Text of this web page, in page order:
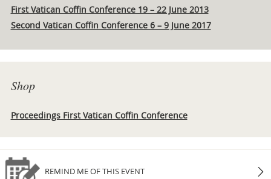
First Vatican Coffin Conference 19 – 22 June 2013
Second Vatican Coffin Conference 6 – 9 June 2017
Shop
Proceedings First Vatican Coffin Conference
REMIND ME OF THIS EVENT